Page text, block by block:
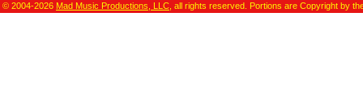
© 2004-2026 Mad Music Productions, LLC , all rights reserved. Portions are Copyright by